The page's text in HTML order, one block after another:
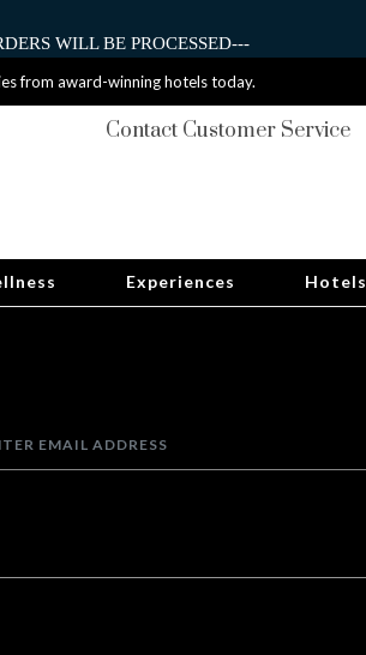
WILL BE PROCESSED---
from award-winning hotels today.
Contact Customer Service
Experiences Hotels